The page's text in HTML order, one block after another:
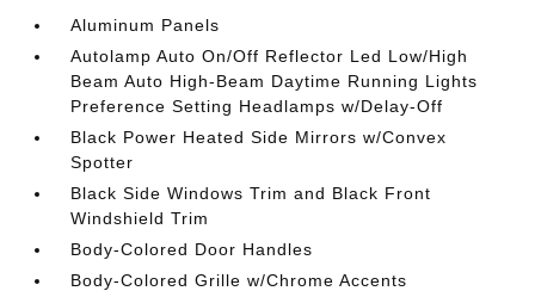
Aluminum Panels
Autolamp Auto On/Off Reflector Led Low/High
Beam Auto High-Beam Daytime Running Lights
Preference Setting Headlamps w/Delay-Off
Black Power Heated Side Mirrors w/Convex
Spotter
Black Side Windows Trim and Black Front
Windshield Trim
Body-Colored Door Handles
Body-Colored Grille w/Chrome Accents